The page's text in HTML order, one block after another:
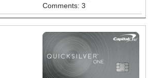
Comments: 3